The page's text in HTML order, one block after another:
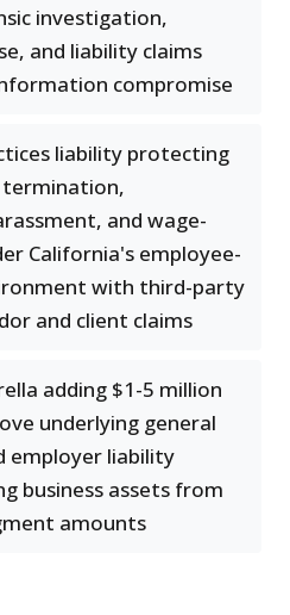
investigation,
and liability claims
compromise
liability protecting
and wage-
California's employee-
with third-party
and client claims
adding $1-5 million
underlying general
employer liability
business assets from
amounts